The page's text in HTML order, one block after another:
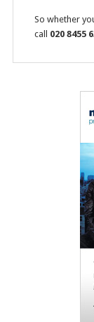
So whether
call 020 8455